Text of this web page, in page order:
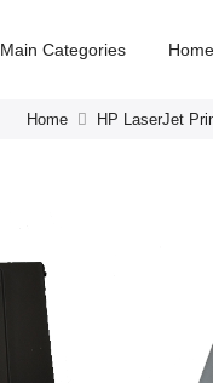
Main Categories Home
Home HP LaserJet